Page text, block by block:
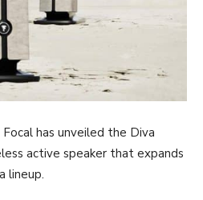
has unveiled the Diva
active speaker that expands
lineup.